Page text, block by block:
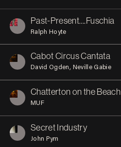
Past-Present….Fuschia
Ralph Hoyte
Cabot Circus Cantata
David Ogden Neville Gabie
Chatterton on the Beach
MUF
Secret Industry
John Pym